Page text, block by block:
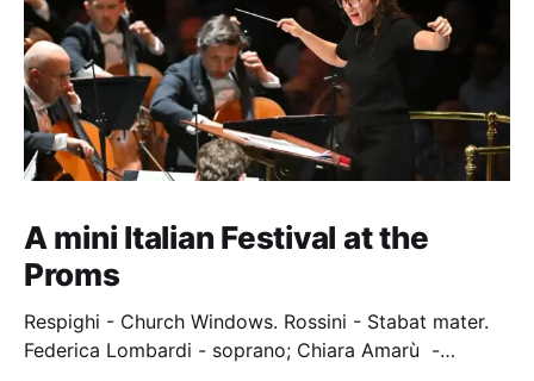
A mini Italian Festival at the
Proms
Respighi - Church Windows. Rossini - Stabat mater.
Federica Lombardi - soprano; Chiara Amarù -